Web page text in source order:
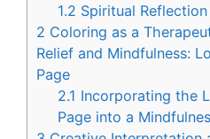
1.2 Spiritual
2 Coloring as a
Relief and Mindfulness:
Page
2.1 Incorporating the
Page into a